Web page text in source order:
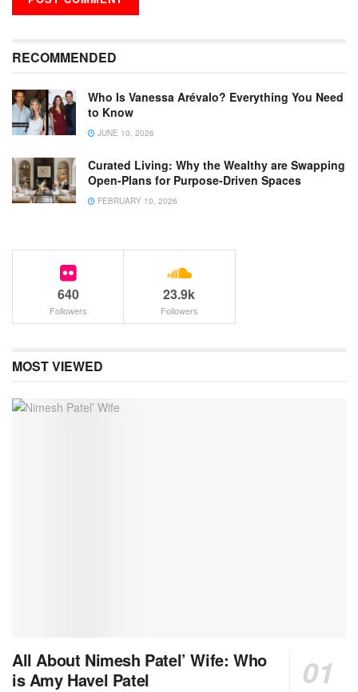
RECOMMENDED
Who Is Vanessa Arévalo? Everything You Need
to Know
JUNE 10, 2026
Curated Living: Why the Wealthy are Swapping
Open-Plans for Purpose-Driven Spaces
FEBRUARY 10, 2026
640
Followers
23.9k
Followers
MOST VIEWED
All About Nimesh Patel’ Wife: Who
is Amy Havel Patel